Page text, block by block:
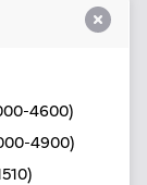
4600)
4900)